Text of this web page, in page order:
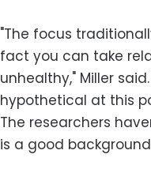
"The focus
fact you can take
unhealthy," Miller
hypothetical at this
The researchers
is a good